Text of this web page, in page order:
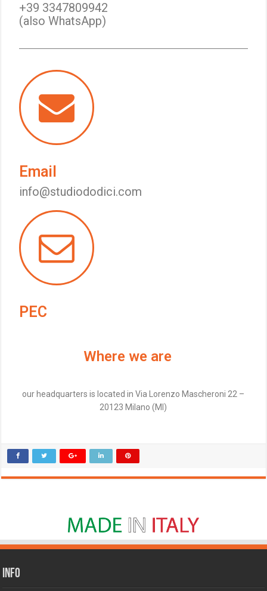
+39 3347809942
(also WhatsApp)
Email
info@studiododici.com
PEC
Where we are
our headquarters is located in Via Lorenzo Mascheroni 22 –
20123 Milano (MI)
Info